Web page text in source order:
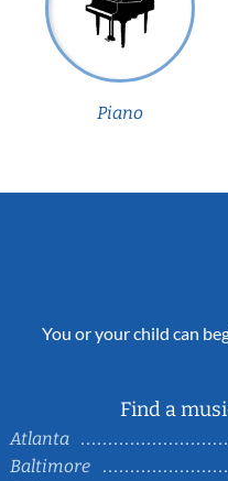
Piano
You or your child can
Find a
Atlanta
Baltimore